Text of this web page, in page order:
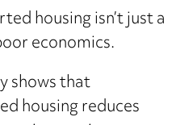
housing isn’t just a
economics.
shows that
housing reduces